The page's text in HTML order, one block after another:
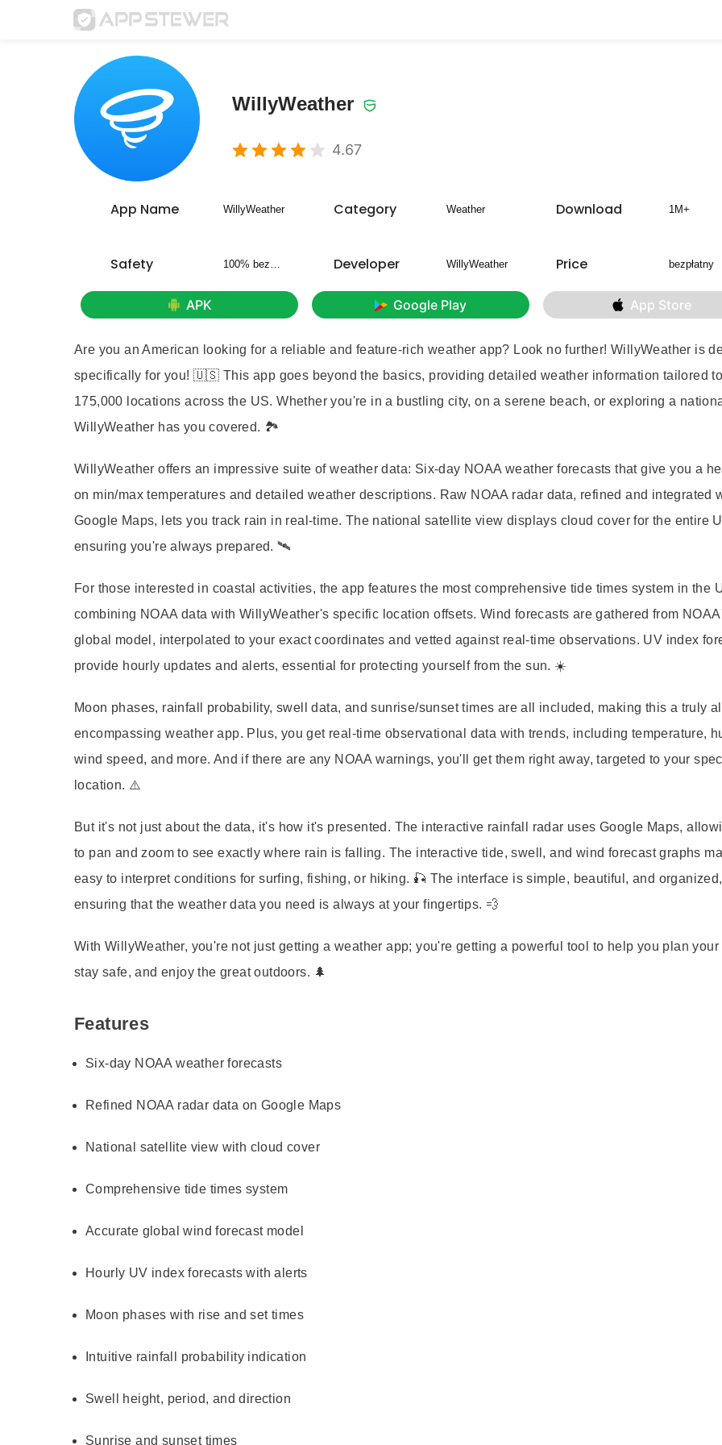
WillyWeather
4.67
App Name WillyWeather Category Weather Download 1M+
Safety 100% bezpieczny Developer WillyWeather Price bezpłatny
APK Google Play App Store
Are you an American looking for a reliable and feature-rich weather app? Look no further!WillyWeather is
specifically for you! 🇺🇸 This app goes beyond the basics, providing detailed weather information tailored
175,000 locations across the US. Whether you're in a bustling city, on a serene beach, or exploring a
WillyWeather has you covered. 🏞️
WillyWeather offers an impressive suite of weather data: Six-day NOAA weather forecasts that give you a
on min/max temperatures and detailed weather descriptions. Raw NOAA radar data, refined and integrated
Google Maps, lets you track rain in real-time. The national satellite view displays cloud cover for the entire
ensuring you're always prepared. 🛰️
For those interested in coastal activities, the app features the most comprehensive tide times system in the
combining NOAA data with WillyWeather's specific location offsets. Wind forecasts are gathered from
global model, interpolated to your exact coordinates and vetted against real-time observations. UV index
provide hourly updates and alerts, essential for protecting yourself from the sun. ☀️
Moon phases, rainfall probability,swell data, andsunrise/sunset times are all included, making this a truly
encompassing weather app. Plus, you get real-time observational data with trends, including temperature,
wind speed, and more. And if there are any NOAA warnings, you'll get them right away, targeted to your
location. ⚠️
But it's not just about the data, it's how it's presented. The interactive rainfall radar uses Google Maps,
to pan and zoom to see exactly where rain is falling. The interactive tide, swell, and wind forecast graphs
easy to interpret conditions for surfing, fishing, or hiking. 🎣 The interface is simple, beautiful, and organized,
ensuring that the weather data you need is always at your fingertips. 💨
With WillyWeather, you're not just getting a weather app; you're getting a powerful tool to help you plan your
stay safe, and enjoy the great outdoors. 🌲
Features
Six-day NOAA weather forecasts
Refined NOAA radar data on Google Maps
National satellite view with cloud cover
Comprehensive tide times system
Accurate global wind forecast model
Hourly UV index forecasts with alerts
Moon phases with rise and set times
Intuitive rainfall probability indication
Swell height, period, and direction
Sunrise and sunset times